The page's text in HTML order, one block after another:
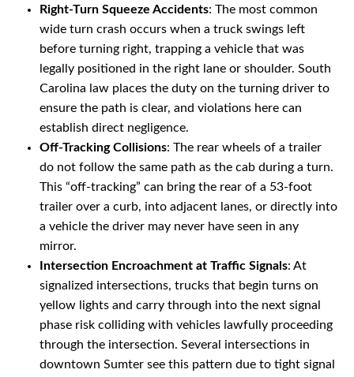
Right-Turn Squeeze Accidents: The most common
wide turn crash occurs when a truck swings left
before turning right, trapping a vehicle that was
legally positioned in the right lane or shoulder. South
Carolina law places the duty on the turning driver to
ensure the path is clear, and violations here can
establish direct negligence.
Off-Tracking Collisions: The rear wheels of a trailer
do not follow the same path as the cab during a turn.
This “off-tracking” can bring the rear of a 53-foot
trailer over a curb, into adjacent lanes, or directly into
a vehicle the driver may never have seen in any
mirror.
Intersection Encroachment at Traffic Signals: At
signalized intersections, trucks that begin turns on
yellow lights and carry through into the next signal
phase risk colliding with vehicles lawfully proceeding
through the intersection. Several intersections in
downtown Sumter see this pattern due to tight signal